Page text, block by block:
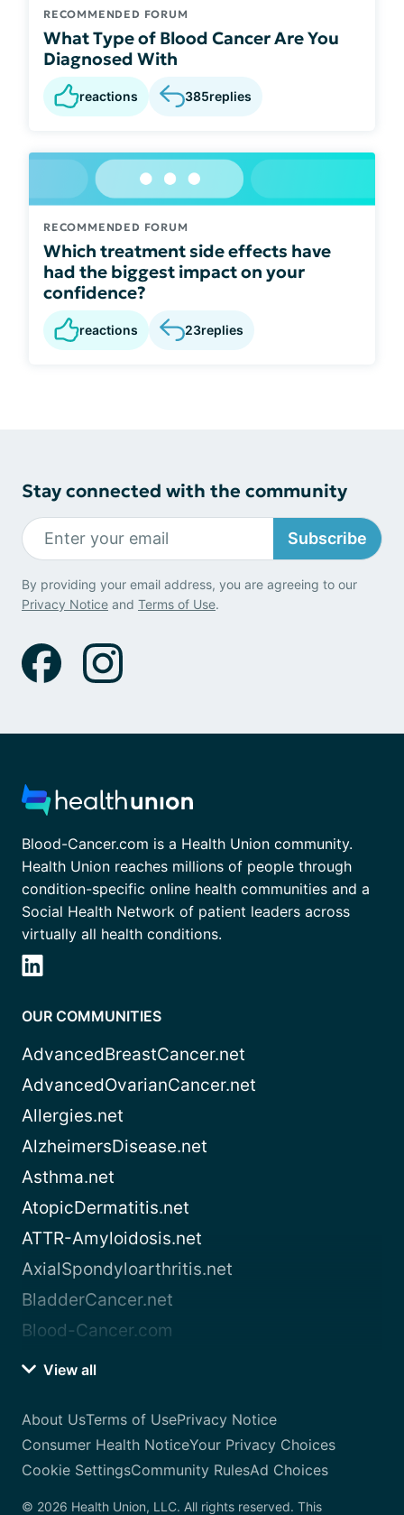
RECOMMENDED FORUM
What Type of Blood Cancer Are You
Diagnosed With
reactions 385replies
RECOMMENDED FORUM
Which treatment side effects have
had the biggest impact on your
confidence?
reactions 23replies
Stay connected with the community
Subscribe
By providing your email address, you are agreeing to our
Privacy Notice and Terms of Use.
Blood-Cancer.com is a Health Union community.
Health Union reaches millions of people through
condition-specific online health communities and a
Social Health Network of patient leaders across
virtually all health conditions.
OUR COMMUNITIES
AdvancedBreastCancer.net
AdvancedOvarianCancer.net
Allergies.net
AlzheimersDisease.net
Asthma.net
AtopicDermatitis.net
ATTR-Amyloidosis.net
AxialSpondyloarthritis.net
BladderCancer.net
Blood-Cancer.com
View all
About UsTerms of UsePrivacy Notice
Consumer Health NoticeYour Privacy Choices
Cookie SettingsCommunity RulesAd Choices
© 2026 Health Union, LLC. All rights reserved. This